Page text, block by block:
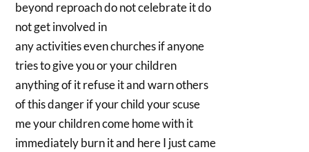
beyond reproach do not celebrate it do
not get involved in
any activities even churches if anyone
tries to give you or your children
anything of it refuse it and warn others
of this danger if your child your scuse
me your children come home with it
immediately burn it and here I just came